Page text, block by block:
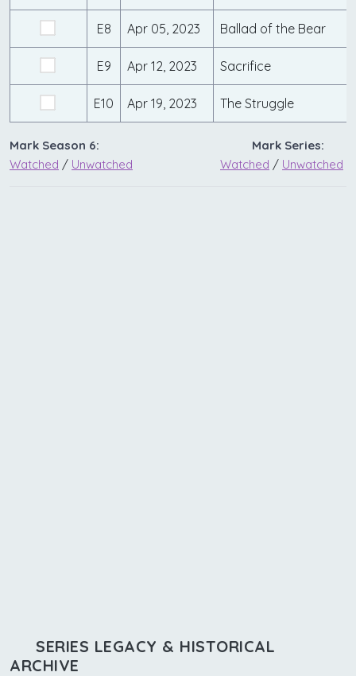
E8 Apr 05, 2023 Ballad of the Bear
E9 Apr 12, 2023 Sacrifice
E10 Apr 19, 2023 The Struggle
Mark Season 6:
Watched / Unwatched
Mark Series:
Watched / Unwatched
SERIES LEGACY & HISTORICAL
ARCHIVE